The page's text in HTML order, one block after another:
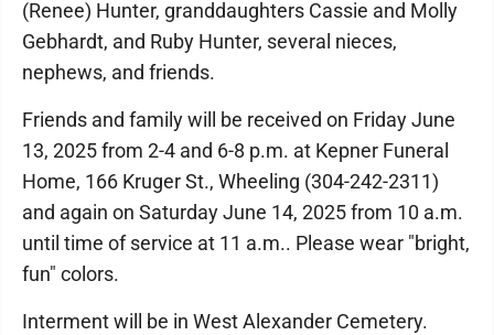
(Renee) Hunter, granddaughters Cassie and Molly
Gebhardt, and Ruby Hunter, several nieces,
nephews, and friends.
Friends and family will be received on Friday June
13, 2025 from 2-4 and 6-8 p.m. at Kepner Funeral
Home, 166 Kruger St., Wheeling (304-242-2311)
and again on Saturday June 14, 2025 from 10 a.m.
until time of service at 11 a.m.. Please wear "bright,
fun" colors.
Interment will be in West Alexander Cemetery.